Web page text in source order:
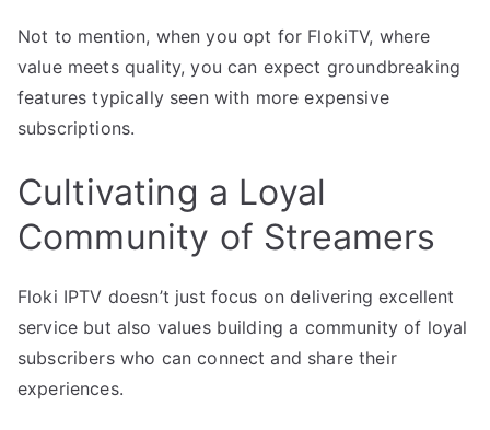
Not to mention, when you opt for FlokiTV, where
value meets quality, you can expect groundbreaking
features typically seen with more expensive
subscriptions.
Cultivating a Loyal
Community of Streamers
Floki IPTV doesn’t just focus on delivering excellent
service but also values building a community of loyal
subscribers who can connect and share their
experiences.